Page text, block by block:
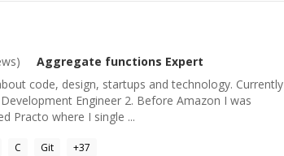
Aggregate functions Expert
code, design, startups and technology. Currently
Engineer 2. Before Amazon I was
Practo where I single ...
C Git +37